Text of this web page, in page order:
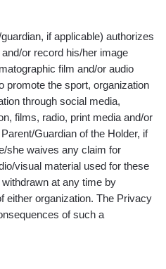
if applicable) authorizes
or record his/her image
film and/or audio
promote the sport, organization
through social media,
films, radio, print media and/or
Guardian of the Holder, if
she waives any claim for
visual material used for these
at any time by
either organization. The Privacy
of such a